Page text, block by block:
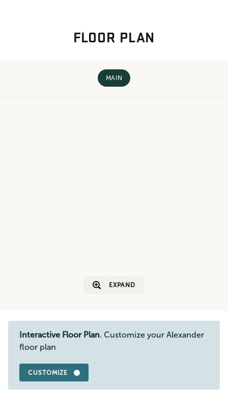
FLOOR PLAN
MAIN
EXPAND
Interactive Floor Plan. Customize your Alexander
floor plan
CUSTOMIZE